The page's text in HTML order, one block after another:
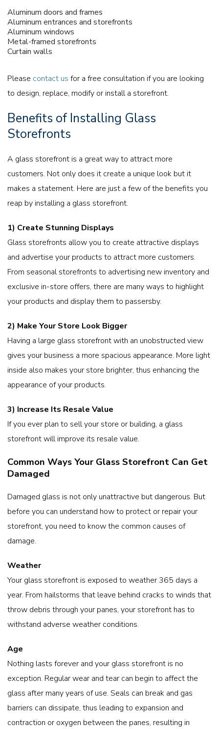
Aluminum doors and frames
Aluminum entrances and storefronts
Aluminum windows
Metal-framed storefronts
Curtain walls
Please contact us for a free consultation if you are looking
to design, replace, modify or install a storefront.
Benefits of Installing Glass
Storefronts
A glass storefront is a great way to attract more
customers. Not only does it create a unique look but it
makes a statement. Here are just a few of the benefits you
reap by installing a glass storefront.
1) Create Stunning Displays
Glass storefronts allow you to create attractive displays
and advertise your products to attract more customers.
From seasonal storefronts to advertising new inventory and
exclusive in-store offers, there are many ways to highlight
your products and display them to passersby.
2) Make Your Store Look Bigger
Having a large glass storefront with an unobstructed view
gives your business a more spacious appearance. More light
inside also makes your store brighter, thus enhancing the
appearance of your products.
3) Increase Its Resale Value
If you ever plan to sell your store or building, a glass
storefront will improve its resale value.
Common Ways Your Glass Storefront Can Get
Damaged
Damaged glass is not only unattractive but dangerous. But
before you can understand how to protect or repair your
storefront, you need to know the common causes of
damage.
Weather
Your glass storefront is exposed to weather 365 days a
year. From hailstorms that leave behind cracks to winds that
throw debris through your panes, your storefront has to
withstand adverse weather conditions.
Age
Nothing lasts forever and your glass storefront is no
exception. Regular wear and tear can begin to affect the
glass after many years of use. Seals can break and gas
barriers can dissipate, thus leading to expansion and
contraction or oxygen between the panes, resulting in